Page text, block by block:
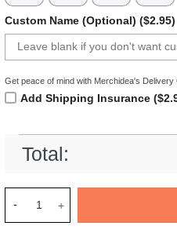
Custom Name (Optional) ($2.95)
Get peace of mind with Merchidea's
Add Shipping Insurance
Total: